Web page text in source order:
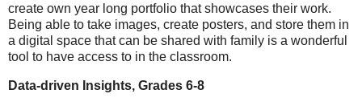
create own year long portfolio that showcases their work.
Being able to take images, create posters, and store them in
a digital space that can be shared with family is a wonderful
tool to have access to in the classroom.
Data-driven Insights, Grades 6-8